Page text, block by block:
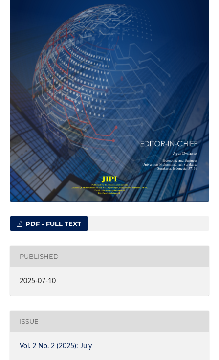
PDF - FULL TEXT
PUBLISHED
2025-07-10
ISSUE
Vol. 2 No. 2 (2025): July